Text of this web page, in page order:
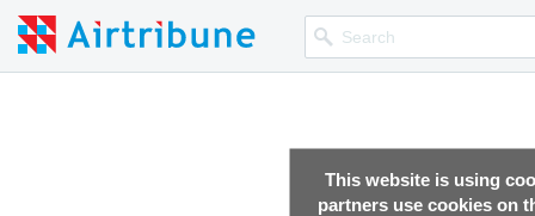
This website is using
partners use cookies on